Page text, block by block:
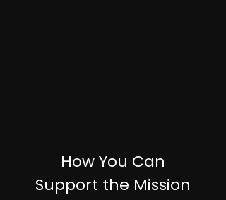
How You Can
Support the Mission